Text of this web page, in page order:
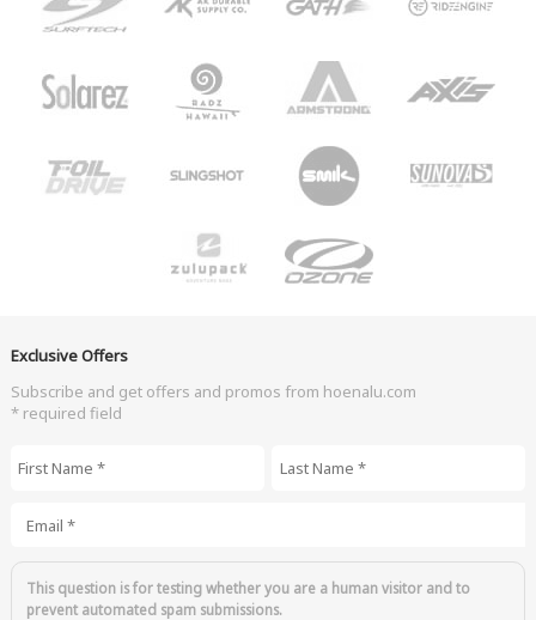
Exclusive Offers
Subscribe and get offers and promos from hoenalu.com
* required field
This question is for testing whether you are a human visitor and to
prevent automated spam submissions.